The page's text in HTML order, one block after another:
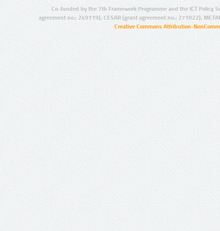
Co-funded by the 7th Framework Programme and the ICT Policy
agreement no.: 249119), CESAR (grant agreement no.: 271022),
Creative Commons Attribution-